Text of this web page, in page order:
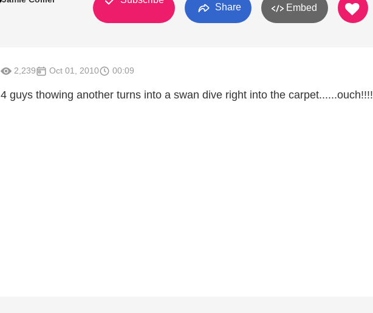
Share Embed
2,239 Oct 01, 2010 00:09
4 guys thowing another turns into a swan dive right into the carpet......ouch!!!!